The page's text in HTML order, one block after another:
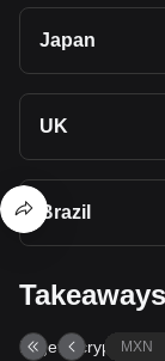
Japan
UK
Brazil
Takeaways
Bitget's MXN